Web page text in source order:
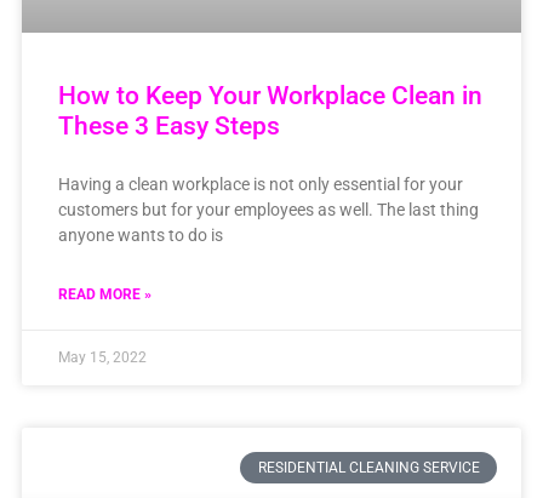
How to Keep Your Workplace Clean in
These 3 Easy Steps
Having a clean workplace is not only essential for your
customers but for your employees as well. The last thing
anyone wants to do is
READ MORE »
May 15, 2022
RESIDENTIAL CLEANING SERVICE